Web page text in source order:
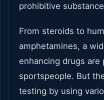
prohibitive
From steroids to
amphetamines, a
enhancing drugs are
sportspeople. But
testing by using